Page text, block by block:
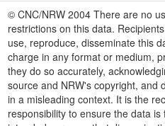
© CNC/NRW 2004 There are no
restrictions on this data.
use, reproduce, disseminate this
charge in any format or medium,
they do so accurately,
source and NRW's copyright, and
in a misleading context. It is the
responsibility to ensure the data is